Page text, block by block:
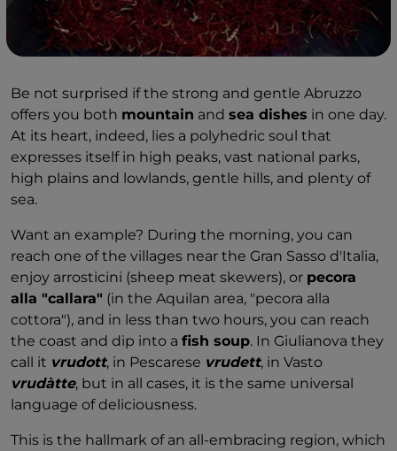
Be not surprised if the strong and gentle Abruzzo
offers you both mountain and sea dishes in one day.
At its heart, indeed, lies a polyhedric soul that
expresses itself in high peaks, vast national parks,
high plains and lowlands, gentle hills, and plenty of
sea.
Want an example? During the morning, you can
reach one of the villages near the Gran Sasso d'Italia,
enjoy arrosticini (sheep meat skewers), or pecora
alla "callara" (in the Aquilan area, "pecora alla
cottora"), and in less than two hours, you can reach
the coast and dip into a fish soup. In Giulianova they
call it vrudott, in Pescarese vrudett, in Vasto
vrudàtte, but in all cases, it is the same universal
language of deliciousness.
This is the hallmark of an all-embracing region, which